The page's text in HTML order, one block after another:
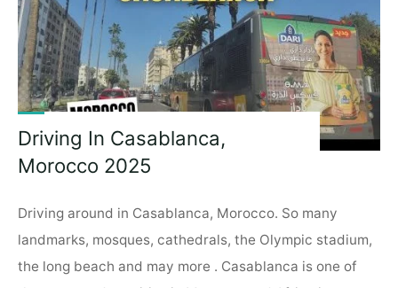
|
Paul
Kagame"
Driving In Casablanca,
Morocco 2025
Driving around in Casablanca, Morocco. So many
landmarks, mosques, cathedrals, the Olympic stadium,
the long beach and may more . Casablanca is one of